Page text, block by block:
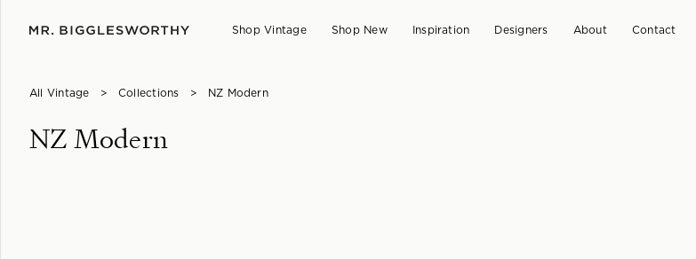
Shop Vintage Shop New Inspiration Designers About Contact
All Vintage > Collections > NZ Modern
NZ Modern